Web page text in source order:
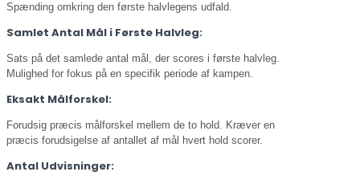
Spænding omkring den første halvlegens udfald.
Samlet Antal Mål i Første Halvleg:
Sats på det samlede antal mål, der scores i første halvleg.
Mulighed for fokus på en specifik periode af kampen.
Eksakt Målforskel:
Forudsig præcis målforskel mellem de to hold. Kræver en
præcis forudsigelse af antallet af mål hvert hold scorer.
Antal Udvisninger: